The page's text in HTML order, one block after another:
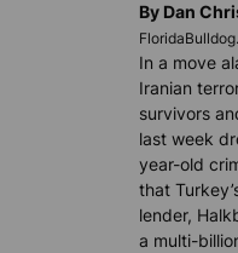
By Dan
In a move
Iranian
survivors
last week
year-old
that
lender,
a multi-